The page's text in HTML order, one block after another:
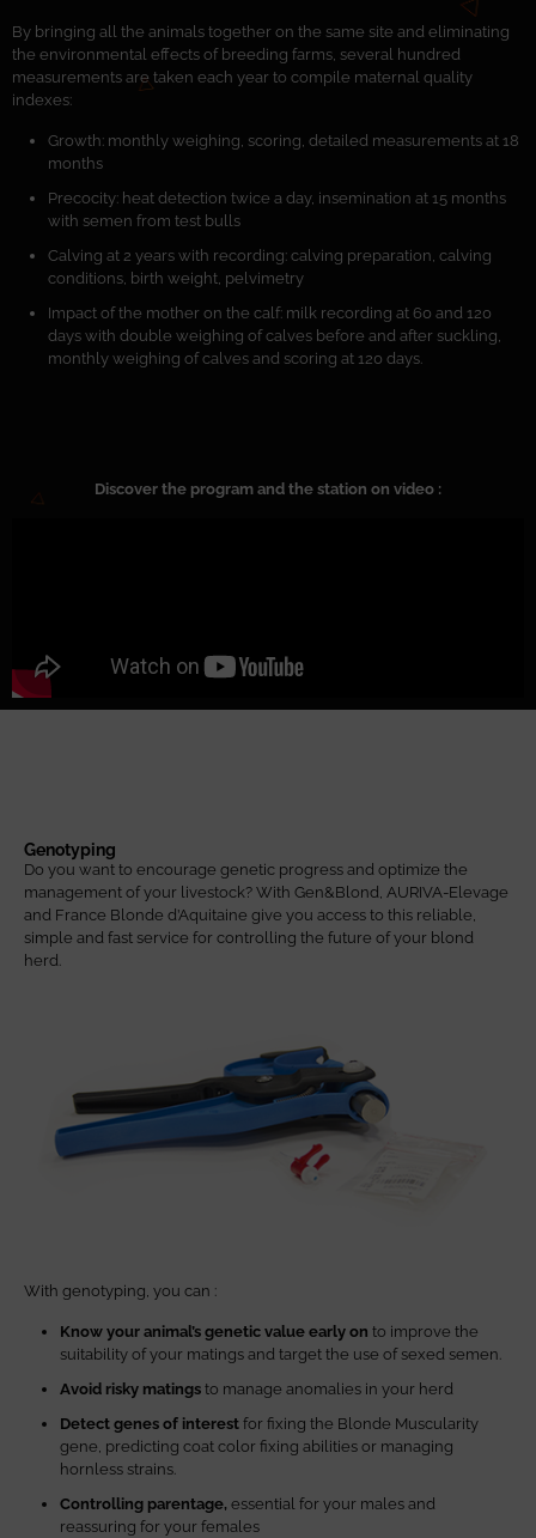
By bringing all the animals together on the same site and eliminating
the environmental effects of breeding farms, several hundred
measurements are taken each year to compile maternal quality
indexes:
Growth: monthly weighing, scoring, detailed measurements at 18
months
Precocity: heat detection twice a day, insemination at 15 months
with semen from test bulls
Calving at 2 years with recording: calving preparation, calving
conditions, birth weight, pelvimetry
Impact of the mother on the calf: milk recording at 60 and 120
days with double weighing of calves before and after suckling,
monthly weighing of calves and scoring at 120 days.
Discover the program and the station on video :
Genotyping
Do you want to encourage genetic progress and optimize the
management of your livestock? With Gen&Blond, AURIVA-Elevage
and France Blonde d’Aquitaine give you access to this reliable,
simple and fast service for controlling the future of your blond
herd.
With genotyping, you can :
Know your animal’s genetic value early on to improve the
suitability of your matings and target the use of sexed semen.
Avoid risky matings to manage anomalies in your herd
Detect genes of interest for fixing the Blonde Muscularity
gene, predicting coat color fixing abilities or managing
hornless strains.
Controlling parentage, essential for your males and
reassuring for your females